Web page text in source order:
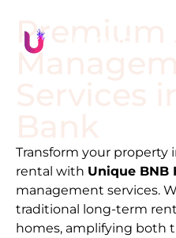
Premium
Transform your property
rental with Unique BNB
management services.
traditional long-term
homes, amplifying both